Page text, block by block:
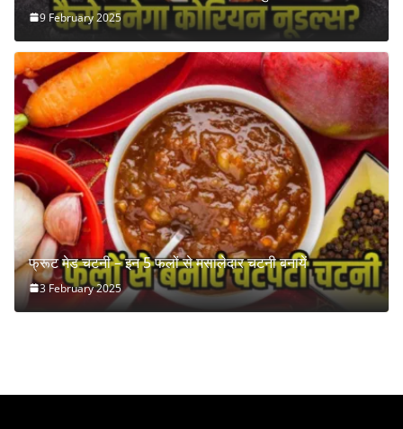
9 February 2025
फ्रूट मेड चटनी – इन 5 फलों से मसालेदार चटनी बनायें
3 February 2025